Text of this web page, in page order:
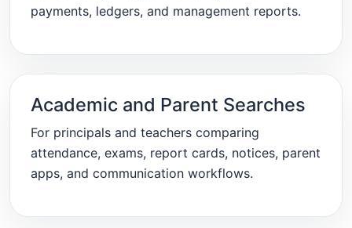
payments, ledgers, and management reports.
Academic and Parent Searches
For principals and teachers comparing
attendance, exams, report cards, notices, parent
apps, and communication workflows.